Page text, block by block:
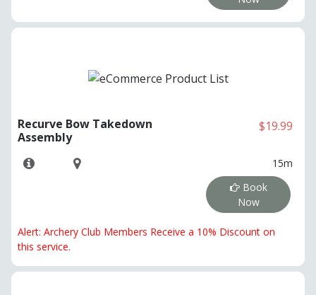
Recurve Bow Takedown
Assembly
$19.99
15m
Book
Now
Alert: Archery Club Members Receive a 10% Discount on
this service.